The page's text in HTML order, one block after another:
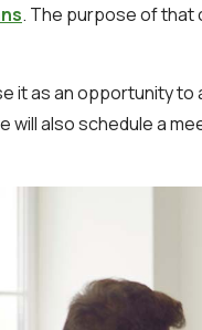
. The purpose of that
it as an opportunity
will also schedule a